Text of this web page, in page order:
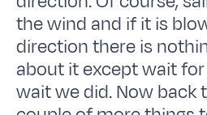
the wind and if it is
direction there is
about it except wait
wait we did. Now back